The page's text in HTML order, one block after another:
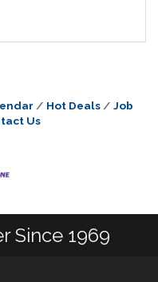
Hot Deals
Job
Us
Since 1969